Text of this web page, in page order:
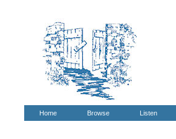
Home Browse Listen